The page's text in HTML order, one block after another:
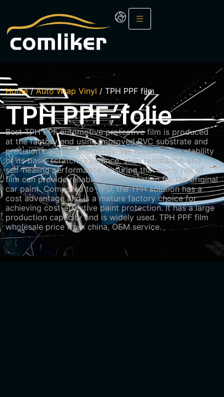
Home/Auto Wrap Vinyl / TPH PPF film
TPH PPF-folie
Best TPH PPF automotive protective film is produced
at the factory end using improved PVC substrate and
precision coating technology. We focus on the stability
of its basic scratch resistance, stain resistance, and
self-healing performance, ensuring that every roll of
film can provide reliable daily protection for the original
car paint. Compared to TPU, the TPH solution has a
cost advantage and is a mature factory choice for
achieving cost-effective paint protection. It has a large
production capacity and is widely used. TPH PPF film
wholesale price from china, OEM service.